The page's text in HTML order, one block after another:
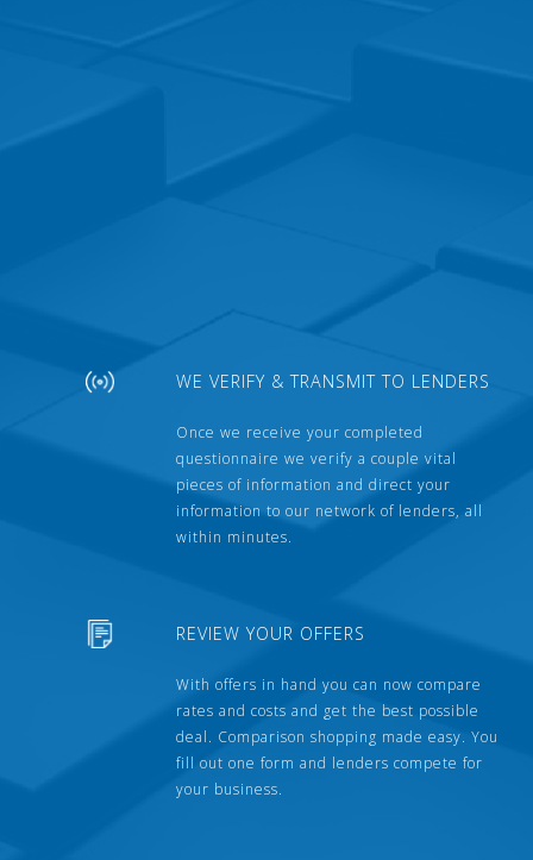
WE VERIFY & TRANSMIT TO LENDERS
Once we receive your completed
questionnaire we verify a couple vital
pieces of information and direct your
information to our network of lenders, all
within minutes.
REVIEW YOUR OFFERS
With offers in hand you can now compare
rates and costs and get the best possible
deal. Comparison shopping made easy. You
fill out one form and lenders compete for
your business.